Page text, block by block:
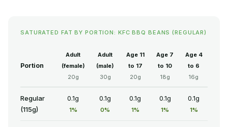
SATURATED FAT BY PORTION: KFC BBQ BEANS (REGULAR)
Portion
Adult
(female)
20g
Adult
(male)
30g
Age 11
to 17
20g
Age 7
to 10
18g
Age 4
to 6
16g
Regular
(115g)
0.1g
1%
0.1g
0%
0.1g
1%
0.1g
1%
0.1g
1%